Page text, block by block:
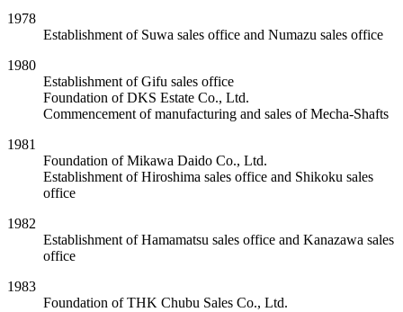
1978
Establishment of Suwa sales office and Numazu sales office
1980
Establishment of Gifu sales office
Foundation of DKS Estate Co., Ltd.
Commencement of manufacturing and sales of Mecha-Shafts
1981
Foundation of Mikawa Daido Co., Ltd.
Establishment of Hiroshima sales office and Shikoku sales
office
1982
Establishment of Hamamatsu sales office and Kanazawa sales
office
1983
Foundation of THK Chubu Sales Co., Ltd.